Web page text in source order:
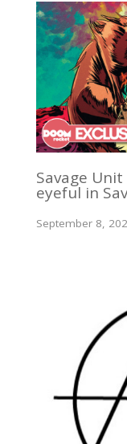
Savage
eyeful in
September 8,